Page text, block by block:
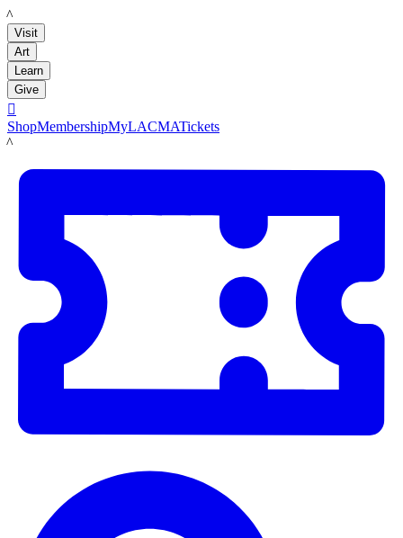
LACMA
Visit
Art
Learn
Give

ShopMembershipMyLACMATickets
LACMA